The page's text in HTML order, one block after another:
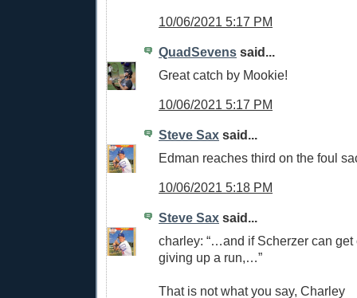
10/06/2021 5:17 PM
QuadSevens said...
Great catch by Mookie!
10/06/2021 5:17 PM
Steve Sax said...
Edman reaches third on the foul
10/06/2021 5:18 PM
Steve Sax said...
charley: “…and if Scherzer can get
giving up a run,…”
That is not what you say, Charley